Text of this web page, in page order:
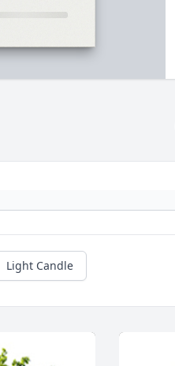
Light Candle